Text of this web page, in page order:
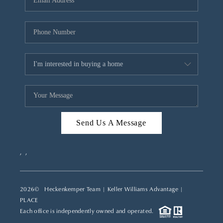
CAREERS
ABOUT PLACE
CONNECT
TOP AREAS
Send Us A Message
, ,
2026© Heckenkemper Team | Keller Williams Advantage |
PLACE
Each office is independently owned and operated.